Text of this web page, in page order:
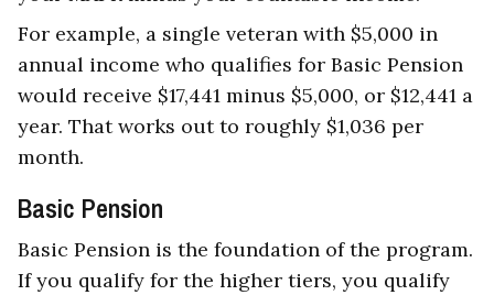
For example, a single veteran with $5,000 in
annual income who qualifies for Basic Pension
would receive $17,441 minus $5,000, or $12,441 a
year. That works out to roughly $1,036 per
month.
Basic Pension
Basic Pension is the foundation of the program.
If you qualify for the higher tiers, you qualify